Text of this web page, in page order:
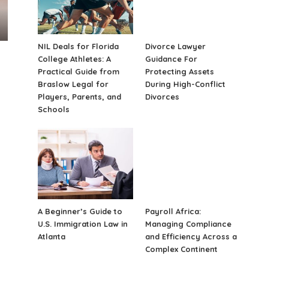
NIL Deals for Florida
College Athletes: A
Practical Guide from
Braslow Legal for
Players, Parents, and
Schools
Divorce Lawyer
Guidance For
Protecting Assets
During High-Conflict
Divorces
A Beginner’s Guide to
U.S. Immigration Law in
Atlanta
Payroll Africa:
Managing Compliance
and Efficiency Across a
Complex Continent